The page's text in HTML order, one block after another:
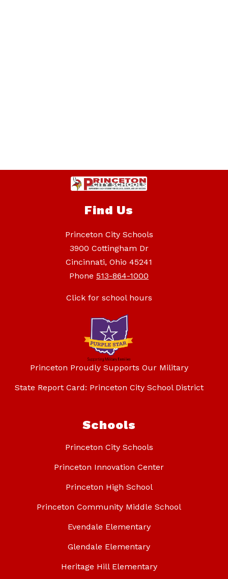
Find Us
Princeton City Schools
3900 Cottingham Dr
Cincinnati, Ohio 45241
Phone 513-864-1000
Click for school hours
Princeton Proudly Supports Our Military
State Report Card: Princeton City School District
Schools
Princeton City Schools
Princeton Innovation Center
Princeton High School
Princeton Community Middle School
Evendale Elementary
Glendale Elementary
Heritage Hill Elementary